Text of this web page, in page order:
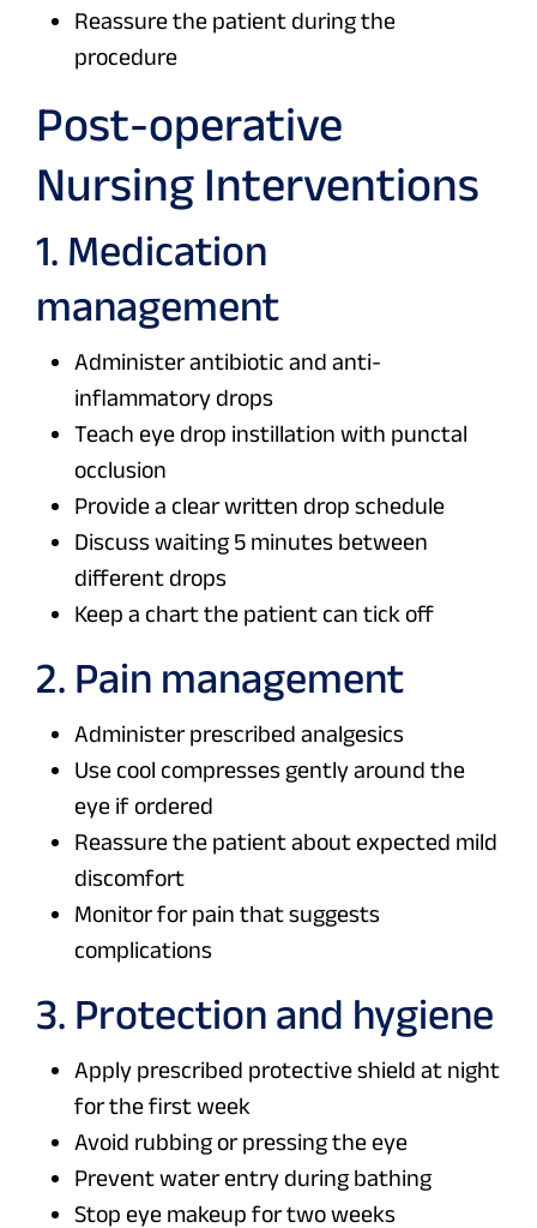
Reassure the patient during the
procedure
Post-operative
Nursing Interventions
1. Medication
management
Administer antibiotic and anti-
inflammatory drops
Teach eye drop instillation with punctal
occlusion
Provide a clear written drop schedule
Discuss waiting 5 minutes between
different drops
Keep a chart the patient can tick off
2. Pain management
Administer prescribed analgesics
Use cool compresses gently around the
eye if ordered
Reassure the patient about expected mild
discomfort
Monitor for pain that suggests
complications
3. Protection and hygiene
Apply prescribed protective shield at night
for the first week
Avoid rubbing or pressing the eye
Prevent water entry during bathing
Stop eye makeup for two weeks